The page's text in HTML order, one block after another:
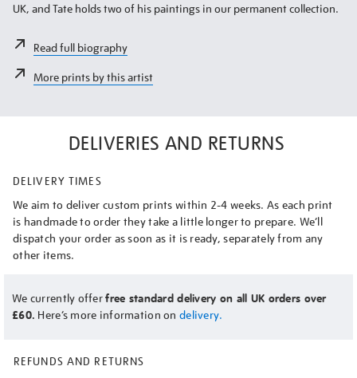
UK, and Tate holds two of his paintings in our permanent collection.
Read full biography
More prints by this artist
DELIVERIES AND RETURNS
DELIVERY TIMES
We aim to deliver custom prints within 2-4 weeks. As each print
is handmade to order they take a little longer to prepare. We’ll
dispatch your order as soon as it is ready, separately from any
other items.
We currently offerfree standard delivery on all UK orders over
£60. Here’s more information on delivery.
REFUNDS AND RETURNS